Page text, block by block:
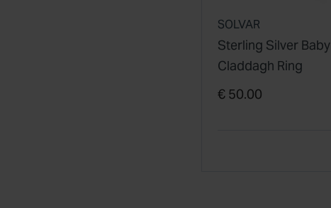
SOLVAR
Sterling Silver Baby
Claddagh Ring
€ 50.00